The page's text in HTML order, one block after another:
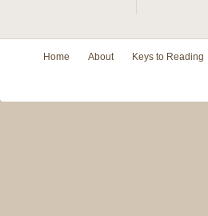
Home About Keys to Reading